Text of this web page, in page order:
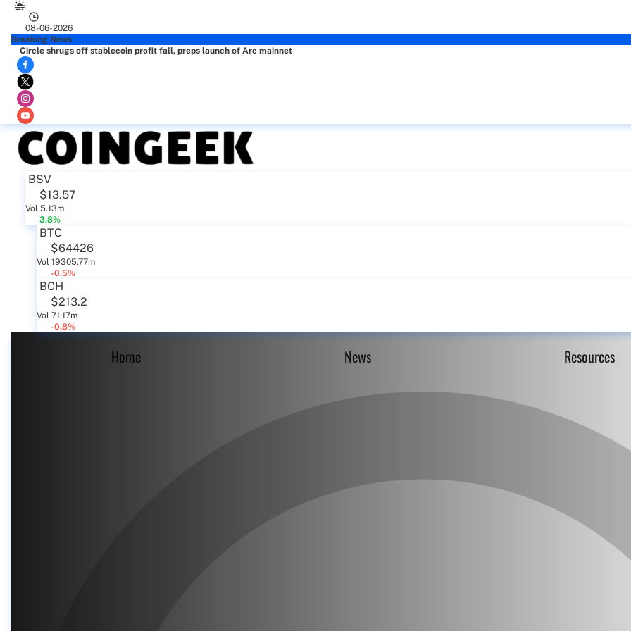
08-06-2026
Breaking News
Circle shrugs off stablecoin profit fall, preps launch of Arc mainnet
BSV
$13.57
Vol 5.13m
3.8%
BTC
$64426
Vol 19305.77m
-0.5%
BCH
$213.2
Vol 71.17m
-0.8%
Home News Resources